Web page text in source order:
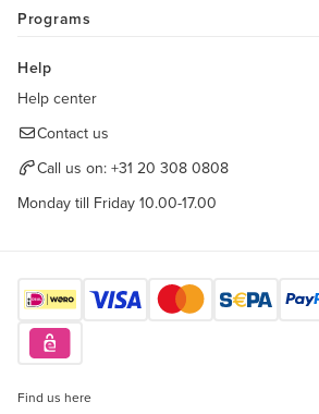
Programs
Help
Help center
Contact us
Call us on: +31 20 308 0808
Monday till Friday 10.00-17.00
Find us here